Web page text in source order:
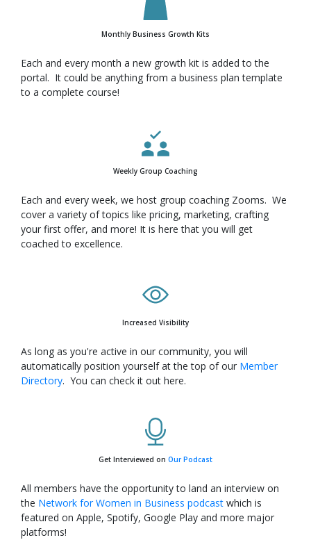
Monthly Business Growth Kits
Each and every month a new growth kit is added to the
portal. It could be anything from a business plan template
to a complete course!
Weekly Group Coaching
Each and every week, we host group coaching Zooms. We
cover a variety of topics like pricing, marketing, crafting
your first offer, and more! It is here that you will get
coached to excellence.
Increased Visibility
As long as you're active in our community, you will
automatically position yourself at the top of our Member
Directory. You can check it out here.
Get Interviewed on Our Podcast
All members have the opportunity to land an interview on
the Network for Women in Business podcast which is
featured on Apple, Spotify, Google Play and more major
platforms!